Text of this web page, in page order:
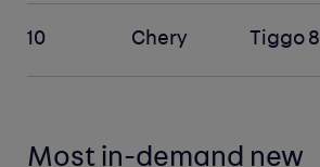
10 Chery Tiggo 8
Most in-demand new